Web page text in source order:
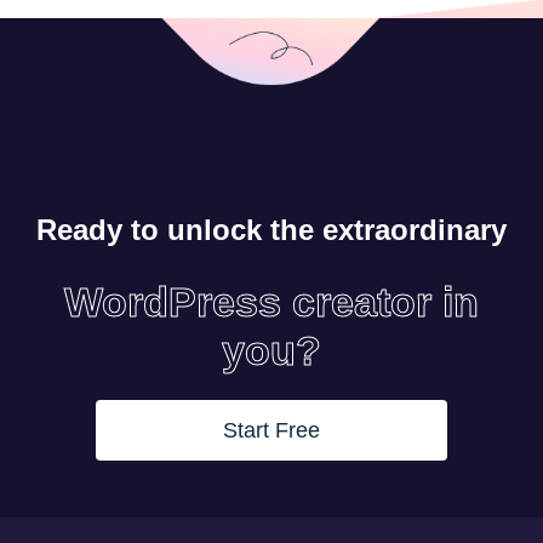
Ready to unlock the extraordinary
WordPress creator in
you?
Start Free